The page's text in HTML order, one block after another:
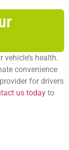
vehicle’s health.
convenience
for drivers
us today to